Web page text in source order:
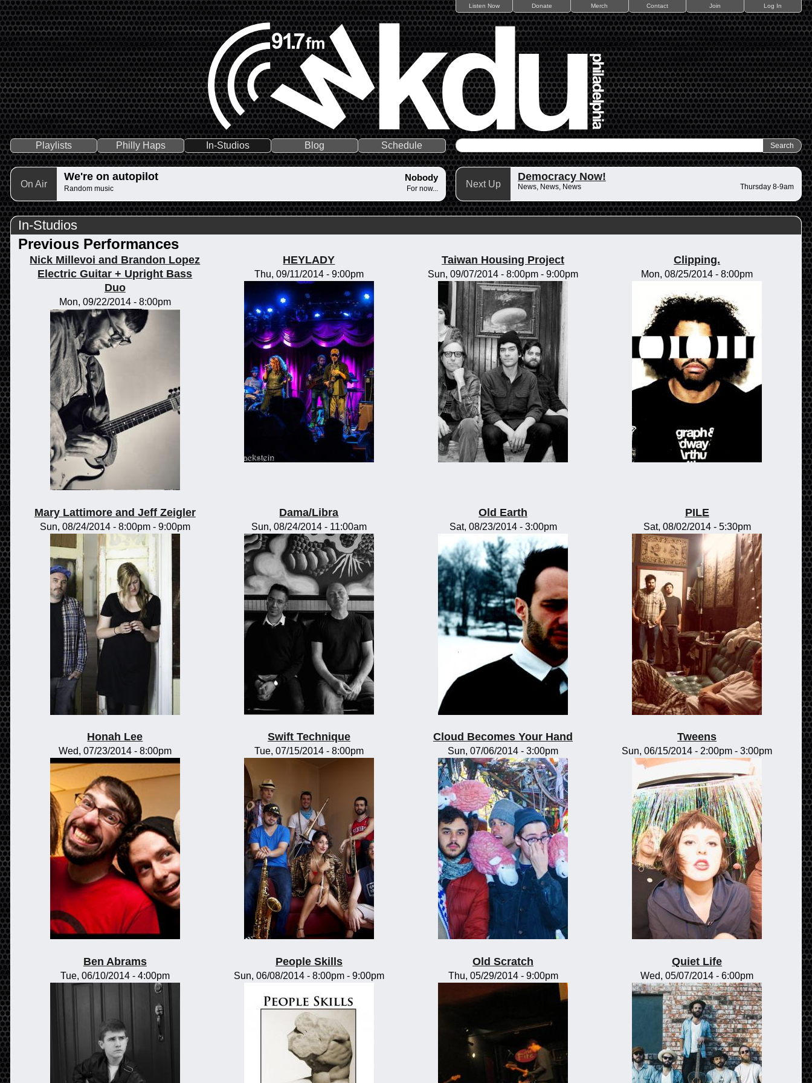
Listen Now Donate Merch Contact Join Log In
Playlists Philly Haps In-Studios Blog Schedule
On Air
We're on autopilot Nobody
Random music For now... Next Up
Democracy Now!
News, News, News Thursday 8-9am
In-Studios
Previous Performances
Nick Millevoi and Brandon Lopez
Electric Guitar + Upright Bass
Duo
Mon, 09/22/2014 - 8:00pm
HEYLADY
Thu, 09/11/2014 - 9:00pm
Taiwan Housing Project
Sun, 09/07/2014 -8:00pm -9:00pm
Clipping.
Mon, 08/25/2014 - 8:00pm
Mary Lattimore and Jeff Zeigler
Sun, 08/24/2014 - 8:00pm- 9:00pm
Dama/Libra
Sun, 08/24/2014 - 11:00am
Old Earth
Sat, 08/23/2014 - 3:00pm
PILE
Sat, 08/02/2014 - 5:30pm
Honah Lee
Wed, 07/23/2014 - 8:00pm
Swift Technique
Tue, 07/15/2014 - 8:00pm
Cloud Becomes Your Hand
Sun, 07/06/2014 - 3:00pm
Tweens
Sun, 06/15/2014 - 2:00pm -3:00pm
Ben Abrams
Tue, 06/10/2014 - 4:00pm
People Skills
Sun, 06/08/2014 - 8:00pm- 9:00pm
Old Scratch
Thu, 05/29/2014 - 9:00pm
Quiet Life
Wed, 05/07/2014 - 6:00pm